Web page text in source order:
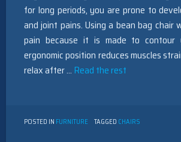
for long periods, you are prone to
and joint pains. Using a bean bag chair
pain because it is made to contour
ergonomic position reduces muscles
relax after … Read the rest
POSTED IN FURNITURE TAGGED CHAIRS